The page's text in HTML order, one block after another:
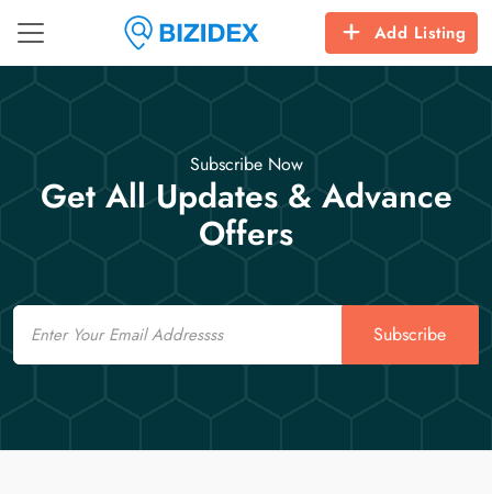
Add Listing
Subscribe Now
Get All Updates & Advance
Offers
Email
Subscribe